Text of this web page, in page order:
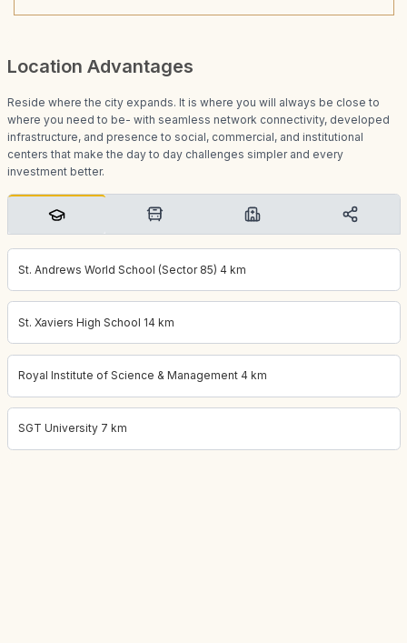
Location Advantages
Reside where the city expands. It is where you will always be close to
where you need to be- with seamless network connectivity, developed
infrastructure, and presence to social, commercial, and institutional
centers that make the day to day challenges simpler and every
investment better.
St. Andrews World School (Sector 85) 4 km
St. Xaviers High School 14 km
Royal Institute of Science & Management 4 km
SGT University 7 km